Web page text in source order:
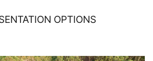
OPTIONS